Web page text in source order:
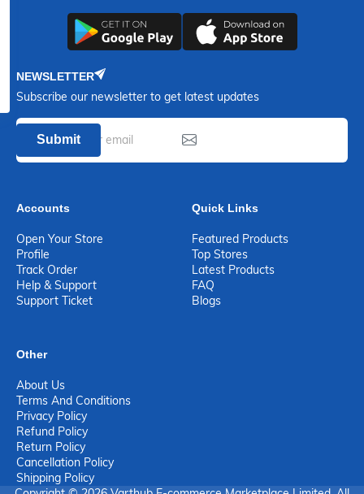
NEWSLETTER
Subscribe our newsletter to get latest updates
Submit
Accounts
Open Your Store
Profile
Track Order
Help & Support
Support Ticket
Quick Links
Featured Products
Top Stores
Latest Products
FAQ
Blogs
Other
About Us
Terms And Conditions
Privacy Policy
Refund Policy
Return Policy
Cancellation Policy
Shipping Policy